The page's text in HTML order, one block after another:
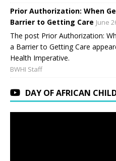
Prior Authorization: When
Barrier to Getting Care June
The post Prior Authorization:
a Barrier to Getting Care
Health Imperative.
BWHI Staff
DAY OF AFRICAN